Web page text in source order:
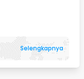
Selengkapnya